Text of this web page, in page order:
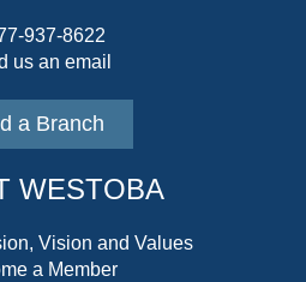
937-8622
us an email
a Branch
WESTOBA
Vision and Values
a Member